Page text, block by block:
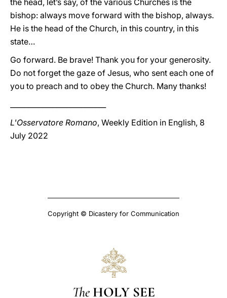
the head, let’s say, of the various Churches is the
bishop: always move forward with the bishop, always.
He is the head of the Church, in this country, in this
state…
Go forward. Be brave! Thank you for your generosity.
Do not forget the gaze of Jesus, who sent each one of
you to preach and to obey the Church. Many thanks!
L'Osservatore Romano, Weekly Edition in English, 8
July 2022
Copyright © Dicastery for Communication
The HOLY SEE